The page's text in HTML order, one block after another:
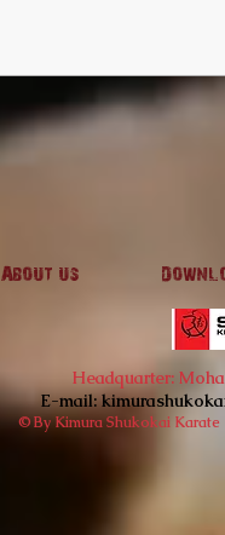
About us
Headquarter:
E-mail:
© By Kimura Shukokai